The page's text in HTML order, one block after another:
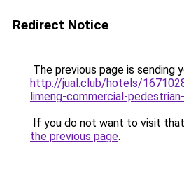
Redirect Notice
The previous page is sending
http://jual.club/hotels/
limeng-commercial-
If you do not want to visit
the previous page.